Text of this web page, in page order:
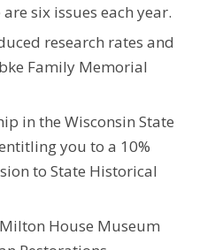
six issues each year.
research rates and
Family Memorial
in the Wisconsin State
you to a 10%
to State Historical
House Museum